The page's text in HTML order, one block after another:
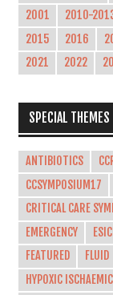
2001
2010-
2015
2016
2021
2022
SPECIAL THEMES
ANTIBIOTICS
CCSYMPOSIUM17
CRITICAL CARE
EMERGENCY
FEATURED
FLUID
HYPOXIC